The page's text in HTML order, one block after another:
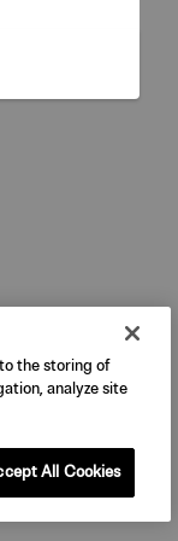
the storing of
analyze site
All Cookies